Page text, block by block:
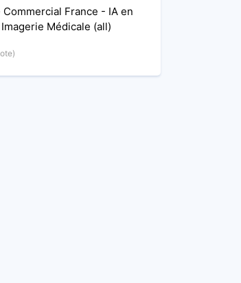
Commercial France - IA en
Médicale (all)